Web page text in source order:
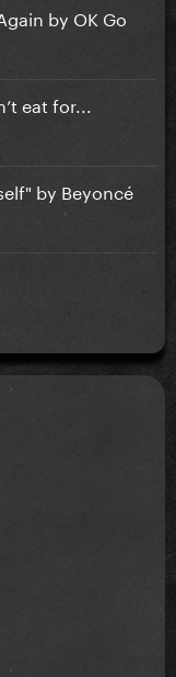
by OK Go
eat for...
by Beyoncé